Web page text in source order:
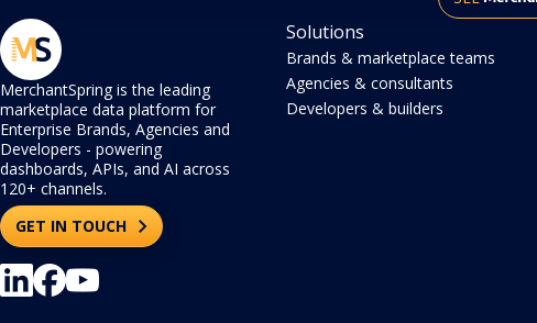
MerchantSpring is the leading
marketplace data platform for
Enterprise Brands, Agencies and
Developers - powering
dashboards, APIs, and AI across
120+ channels.
GET IN TOUCH
Solutions
Brands & marketplace teams
Agencies & consultants
Developers & builders